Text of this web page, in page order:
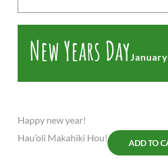
New Years Day
Happy new year!
Hau’oli Makahiki Hou!
ADD TO